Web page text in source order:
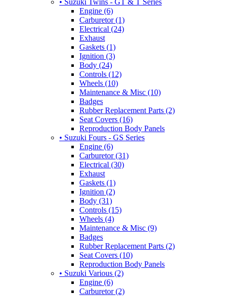
Engine (6)
Carburetor (1)
Electrical (24)
Exhaust
Gaskets (1)
Ignition (3)
Body (24)
Controls (12)
Wheels (10)
Maintenance & Misc (10)
Badges
Rubber Replacement Parts (2)
Seat Covers (16)
Reproduction Body Panels
• Suzuki Fours - GS Series
Engine (6)
Carburetor (31)
Electrical (30)
Exhaust
Gaskets (1)
Ignition (2)
Body (31)
Controls (15)
Wheels (4)
Maintenance & Misc (9)
Badges
Rubber Replacement Parts (2)
Seat Covers (10)
Reproduction Body Panels
• Suzuki Various (2)
Engine (6)
Carburetor (2)